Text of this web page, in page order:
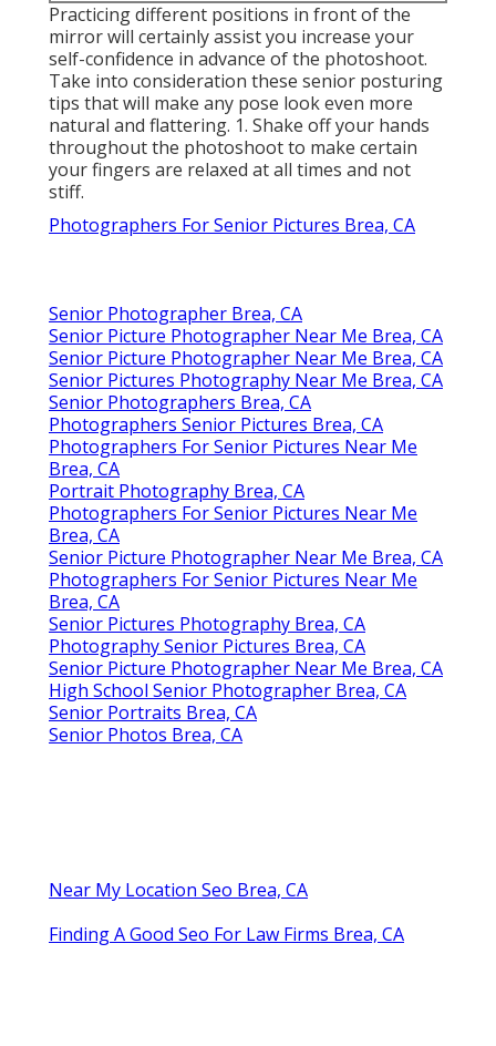
Practicing different positions in front of the
mirror will certainly assist you increase your
self-confidence in advance of the photoshoot.
Take into consideration these senior posturing
tips that will make any pose look even more
natural and flattering. 1. Shake off your hands
throughout the photoshoot to make certain
your fingers are relaxed at all times and not
stiff.
Photographers For Senior Pictures Brea, CA
Senior Photographer Brea, CA
Senior Picture Photographer Near Me Brea, CA
Senior Picture Photographer Near Me Brea, CA
Senior Pictures Photography Near Me Brea, CA
Senior Photographers Brea, CA
Photographers Senior Pictures Brea, CA
Photographers For Senior Pictures Near Me
Brea, CA
Portrait Photography Brea, CA
Photographers For Senior Pictures Near Me
Brea, CA
Senior Picture Photographer Near Me Brea, CA
Photographers For Senior Pictures Near Me
Brea, CA
Senior Pictures Photography Brea, CA
Photography Senior Pictures Brea, CA
Senior Picture Photographer Near Me Brea, CA
High School Senior Photographer Brea, CA
Senior Portraits Brea, CA
Senior Photos Brea, CA
Near My Location Seo Brea, CA
Finding A Good Seo For Law Firms Brea, CA